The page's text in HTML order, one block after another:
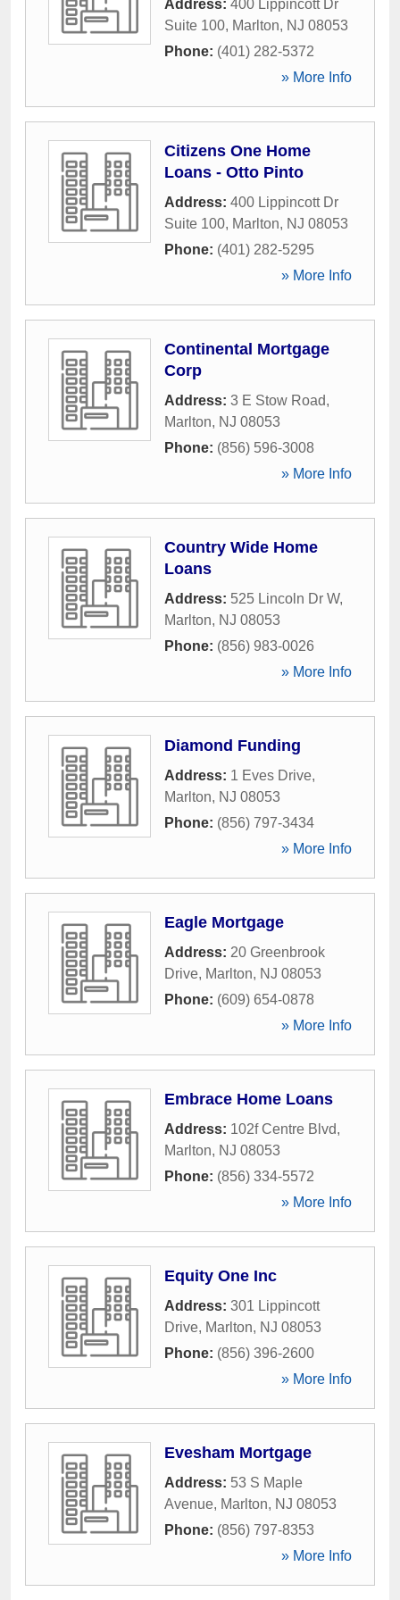
Address: 400 Lippincott Dr
Suite 100, Marlton, NJ 08053
Phone: (401) 282-5372
» More Info
Citizens One Home
Loans - Otto Pinto
Address: 400 Lippincott Dr
Suite 100, Marlton, NJ 08053
Phone: (401) 282-5295
» More Info
Continental Mortgage
Corp
Address: 3 E Stow Road,
Marlton, NJ 08053
Phone: (856) 596-3008
» More Info
Country Wide Home
Loans
Address: 525 Lincoln Dr W,
Marlton, NJ 08053
Phone: (856) 983-0026
» More Info
Diamond Funding
Address: 1 Eves Drive,
Marlton, NJ 08053
Phone: (856) 797-3434
» More Info
Eagle Mortgage
Address: 20 Greenbrook
Drive, Marlton, NJ 08053
Phone: (609) 654-0878
» More Info
Embrace Home Loans
Address: 102f Centre Blvd,
Marlton, NJ 08053
Phone: (856) 334-5572
» More Info
Equity One Inc
Address: 301 Lippincott
Drive, Marlton, NJ 08053
Phone: (856) 396-2600
» More Info
Evesham Mortgage
Address: 53 S Maple
Avenue, Marlton, NJ 08053
Phone: (856) 797-8353
» More Info